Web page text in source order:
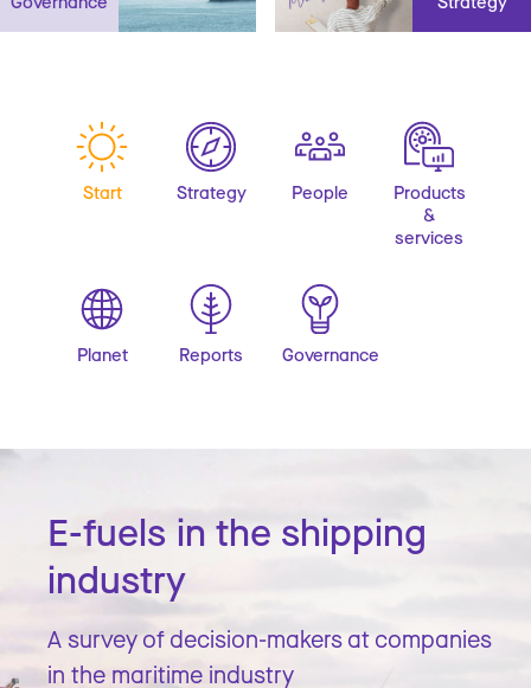
Start Strategy People
Products
&
services
Planet Reports Governance
E-fuels in the shipping
industry
A survey of decision-makers at companies
in the maritime industry